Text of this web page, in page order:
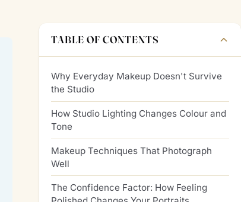
TABLE OF CONTENTS
Why Everyday Makeup Doesn't Survive
the Studio
How Studio Lighting Changes Colour and
Tone
Makeup Techniques That Photograph
Well
The Confidence Factor: How Feeling